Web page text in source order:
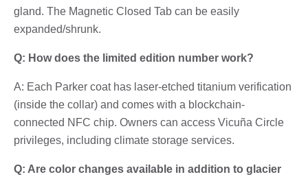
gland. The Magnetic Closed Tab can be easily
expanded/shrunk.
Q: How does the limited edition number work?
A: Each Parker coat has laser-etched titanium verification
(inside the collar) and comes with a blockchain-
connected NFC chip. Owners can access Vicuña Circle
privileges, including climate storage services.
Q: Are color changes available in addition to glacier